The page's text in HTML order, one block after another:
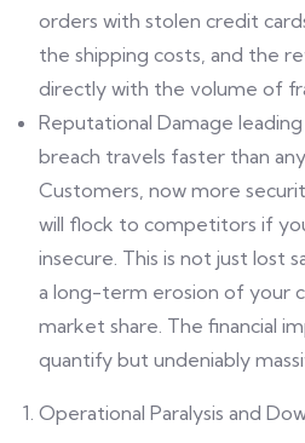
orders with stolen credit
the shipping costs, and the
directly with the volume of
Reputational Damage
breach travels faster than any
Customers, now more
will flock to competitors if
insecure. This is not just lost
a long-term erosion of your
market share. The financial
quantify but undeniably
Operational Paralysis and